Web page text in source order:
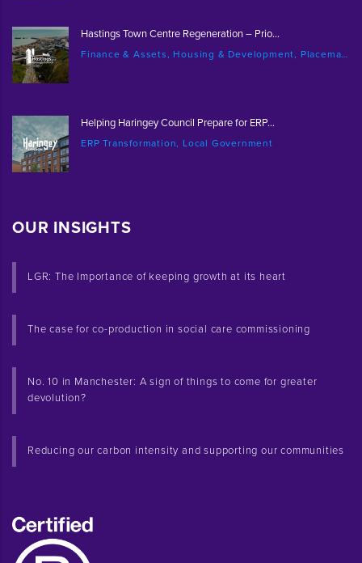
Hastings Town Centre Regeneration – Prio...
Finance & Assets, Housing & Development, Placemaking & Regeneration
Helping Haringey Council Prepare for ERP...
ERP Transformation, Local Government
OUR INSIGHTS
LGR: The Importance of keeping growth at its heart
The case for co-production in social care commissioning
No. 10 in Manchester: A sign of things to come for greater
devolution?
Reducing our carbon intensity and supporting our communities